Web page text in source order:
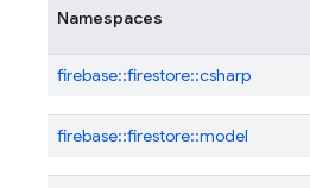
Namespaces
firebase::firestore::csharp
firebase::firestore::model